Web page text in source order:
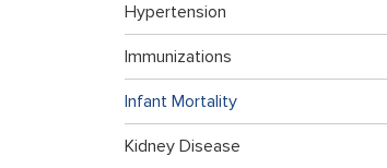
Hypertension
Immunizations
Infant Mortality
Kidney Disease